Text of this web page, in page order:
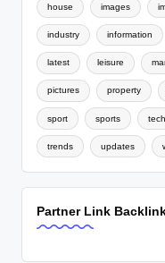
house images
industry information
latest leisure
pictures property
sport sports
trends updates
Partner Link